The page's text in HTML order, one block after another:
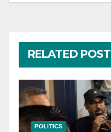
RELATED POST
POLITICS